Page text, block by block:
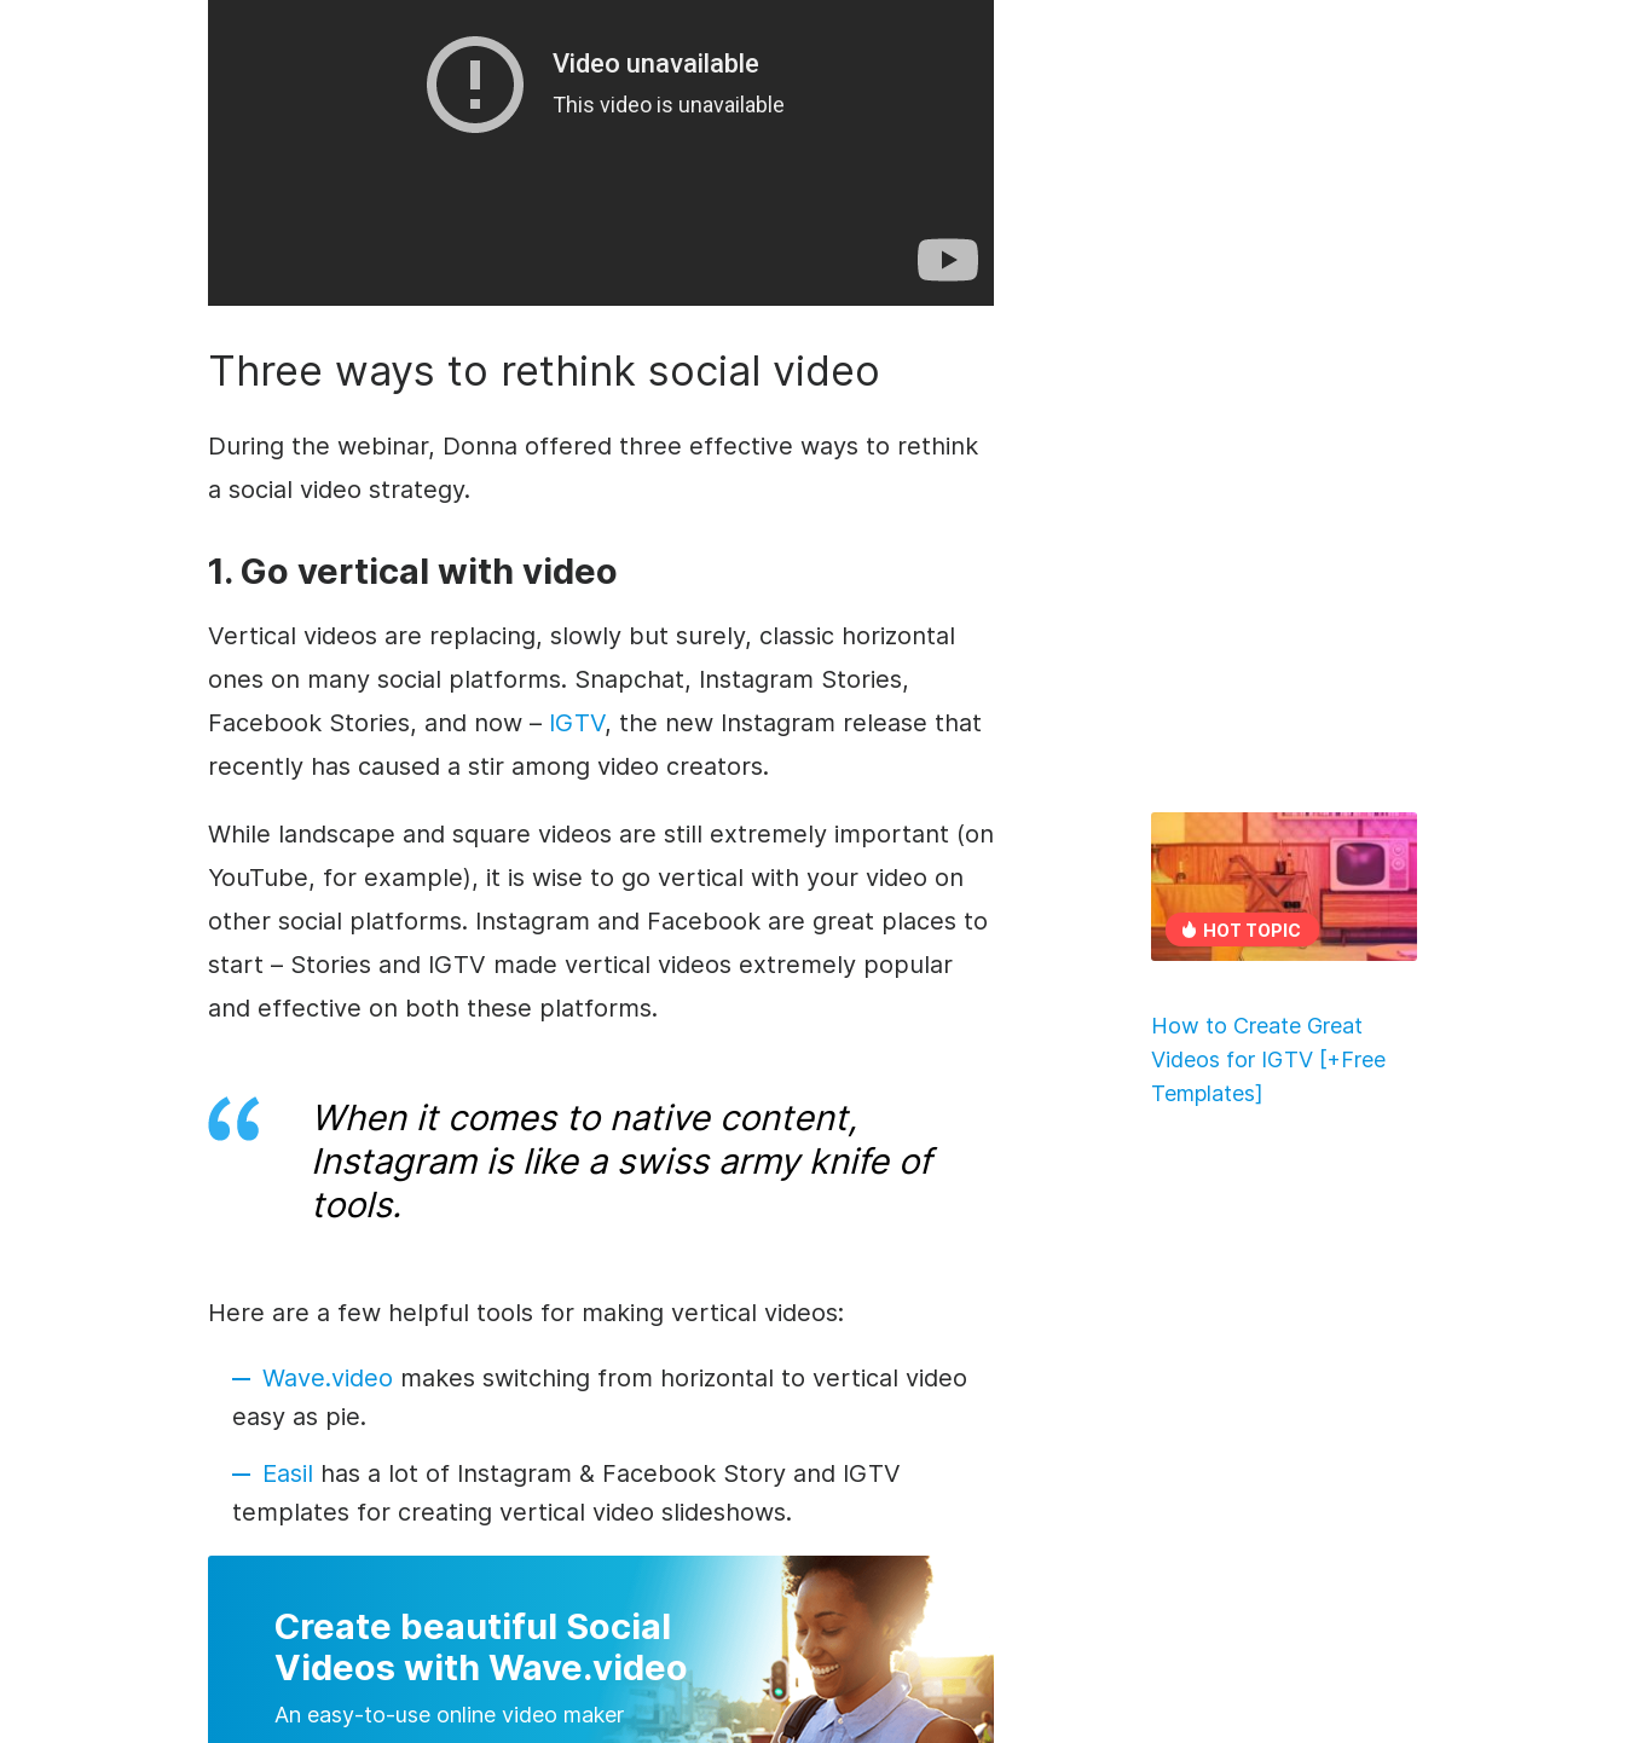
Three ways to rethink social video
During the webinar, Donna offered three effective ways to rethink
a social video strategy.
1. Go vertical with video
Vertical videos are replacing, slowly but surely, classic horizontal
ones on many social platforms. Snapchat, Instagram Stories,
Facebook Stories, and now – IGTV, the new Instagram release that
recently has caused a stir among video creators.
HOT TOPIC
How to Create Great
Videos for IGTV [+Free
Templates]
While landscape and square videos are still extremely important (on
YouTube, for example), it is wise to go vertical with your video on
other social platforms. Instagram and Facebook are great places to
start – Stories and IGTV made vertical videos extremely popular
and effective on both these platforms.
When it comes to native content,
Instagram is like a swiss army knife of
tools.
Here are a few helpful tools for making vertical videos:
Wave.video makes switching from horizontal to vertical video
easy as pie.
Easil has a lot of Instagram & Facebook Story and IGTV
templates for creating vertical video slideshows.
Create beautiful Social
Videos with Wave.video
An easy-to-use online video maker